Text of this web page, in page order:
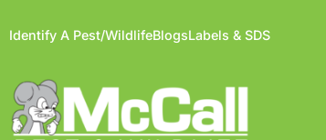
Identify A Pest/WildlifeBlogsLabels & SDS